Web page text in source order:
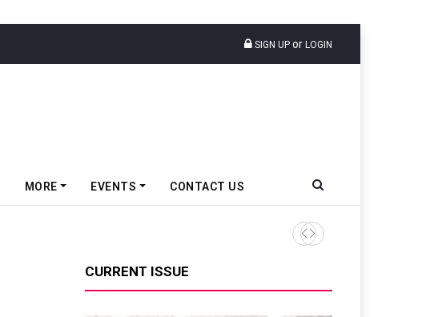
SIGN UP or LOGIN
MORE EVENTS CONTACT US
Tata Motors Passenger
CURRENT ISSUE